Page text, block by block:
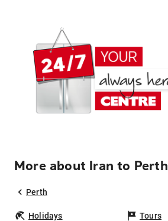
More about Iran to Perth
Perth
Holidays Tours